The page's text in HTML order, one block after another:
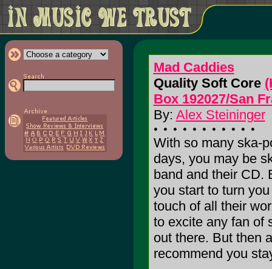
Mad Caddies
Quality Soft Core
Box 192027/San
By: Alex Steininger
With so many ska-
days, you may be
band and their CD.
you start to turn
touch of all their
to excite any fan of
out there. But then
recommend you